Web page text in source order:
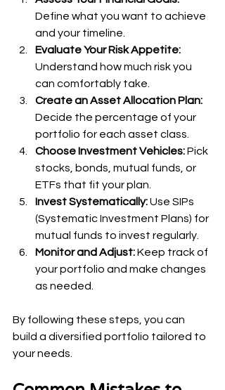
Define what you want to achieve
and your timeline.
Evaluate Your Risk Appetite:
Understand how much risk you
can comfortably take.
Create an Asset Allocation Plan:
Decide the percentage of your
portfolio for each asset class.
Choose Investment Vehicles: Pick
stocks, bonds, mutual funds, or
ETFs that fit your plan.
Invest Systematically: Use SIPs
(Systematic Investment Plans) for
mutual funds to invest regularly.
Monitor and Adjust: Keep track of
your portfolio and make changes
as needed.
By following these steps, you can
build a diversified portfolio tailored to
your needs.